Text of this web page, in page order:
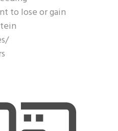
to lose or gain